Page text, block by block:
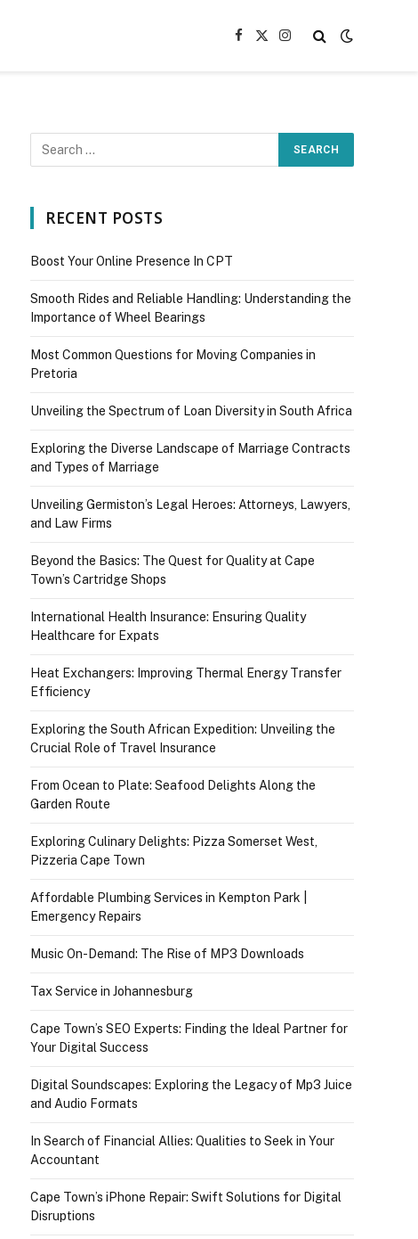
Facebook
X
Instagram
RECENT POSTS
Boost Your Online Presence In CPT
Smooth Rides and Reliable Handling: Understanding the
Importance of Wheel Bearings
Most Common Questions for Moving Companies in
Pretoria
Unveiling the Spectrum of Loan Diversity in South Africa
Exploring the Diverse Landscape of Marriage Contracts
and Types of Marriage
Unveiling Germiston’s Legal Heroes: Attorneys, Lawyers,
and Law Firms
Beyond the Basics: The Quest for Quality at Cape
Town’s Cartridge Shops
International Health Insurance: Ensuring Quality
Healthcare for Expats
Heat Exchangers: Improving Thermal Energy Transfer
Efficiency
Exploring the South African Expedition: Unveiling the
Crucial Role of Travel Insurance
From Ocean to Plate: Seafood Delights Along the
Garden Route
Exploring Culinary Delights: Pizza Somerset West,
Pizzeria Cape Town
Affordable Plumbing Services in Kempton Park |
Emergency Repairs
Music On-Demand: The Rise of MP3 Downloads
Tax Service in Johannesburg
Cape Town’s SEO Experts: Finding the Ideal Partner for
Your Digital Success
Digital Soundscapes: Exploring the Legacy of Mp3 Juice
and Audio Formats
In Search of Financial Allies: Qualities to Seek in Your
Accountant
Cape Town’s iPhone Repair: Swift Solutions for Digital
Disruptions